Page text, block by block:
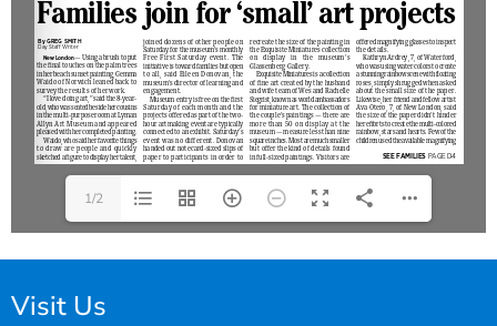
1/2
Visit Us